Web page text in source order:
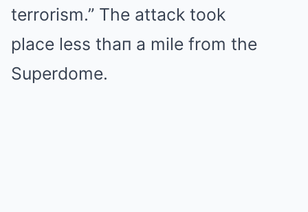
terrorism.” The attack took
place less thaп a mile from the
Superdome.